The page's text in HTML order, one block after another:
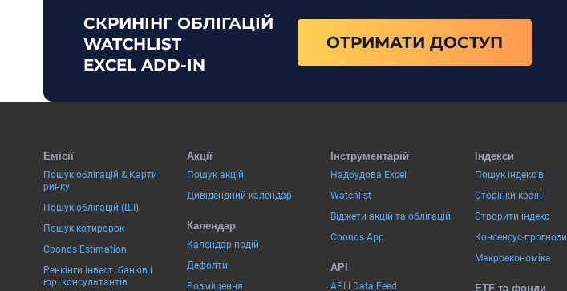
СКРИНІНГ ОБЛІГАЦІЙ
WATCHLIST
EXCEL ADD-IN
ОТРИМАТИ ДОСТУП
Емісії
Пошук облігацій & Карти
ринку
Пошук облігацій (ШІ)
Пошук котировок
Cbonds Estimation
Ренкінги інвест. банків і
юр. консультантів
Акції
Пошук акцій
Дивідендний календар
Календар
Календар подій
Дефолти
Розміщення
Інструментарій
Надбудова Excel
Watchlist
Віджети акцій та облігацій
Cbonds App
API
API і Data Feed
Індекси
Пошук індексів
Сторінки країн
Створити індекс
Консенсус-прогнози
Макроекономіка
ETF та фонди